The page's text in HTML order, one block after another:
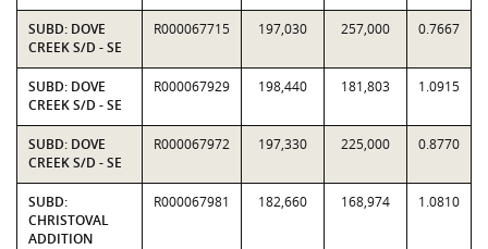
SUBD: DOVE
CREEK S/D - SE
R000067715 197,030 257,000 0.7667
SUBD: DOVE
CREEK S/D - SE
R000067929 198,440 181,803 1.0915
SUBD: DOVE
CREEK S/D - SE
R000067972 197,330 225,000 0.8770
SUBD:
CHRISTOVAL
ADDITION
R000067981 182,660 168,974 1.0810